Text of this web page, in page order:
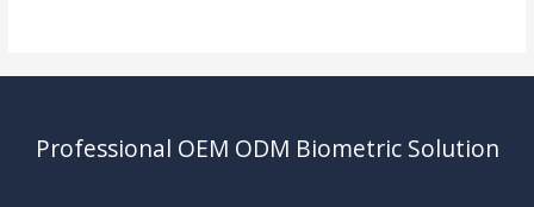
Professional OEM ODM Biometric Solution